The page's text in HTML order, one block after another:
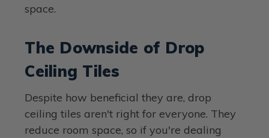
space.
The Downside of Drop
Ceiling Tiles
Despite how beneficial they are, drop
ceiling tiles aren't right for everyone. They
reduce room space, so if you're dealing